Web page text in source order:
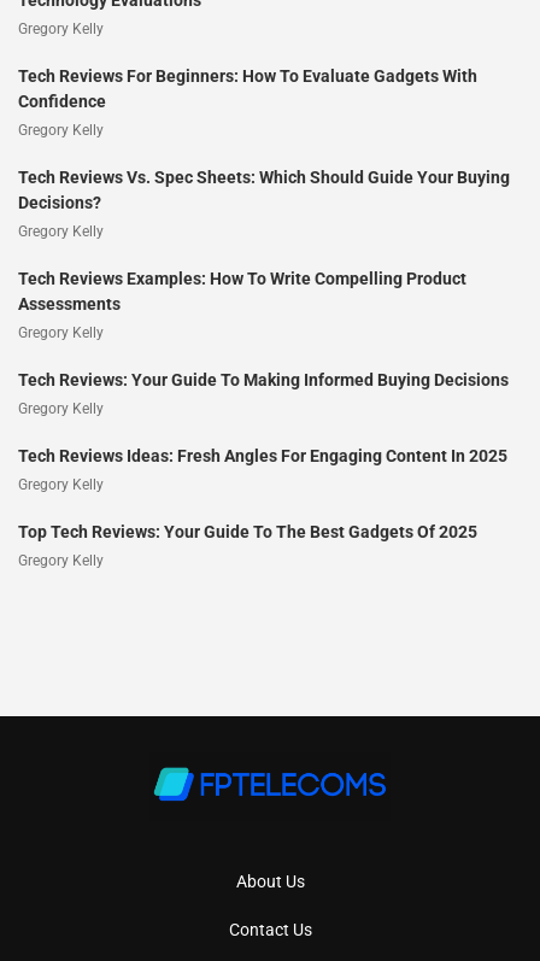
Gregory Kelly
Tech Reviews For Beginners: How To Evaluate Gadgets With
Confidence
Gregory Kelly
Tech Reviews Vs. Spec Sheets: Which Should Guide Your Buying
Decisions?
Gregory Kelly
Tech Reviews Examples: How To Write Compelling Product
Assessments
Gregory Kelly
Tech Reviews: Your Guide To Making Informed Buying Decisions
Gregory Kelly
Tech Reviews Ideas: Fresh Angles For Engaging Content In 2025
Gregory Kelly
Top Tech Reviews: Your Guide To The Best Gadgets Of 2025
Gregory Kelly
About Us
Contact Us